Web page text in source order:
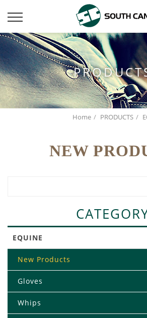
Home PRODUCTS
NEW
EQUINE
New Products
Gloves
Whips